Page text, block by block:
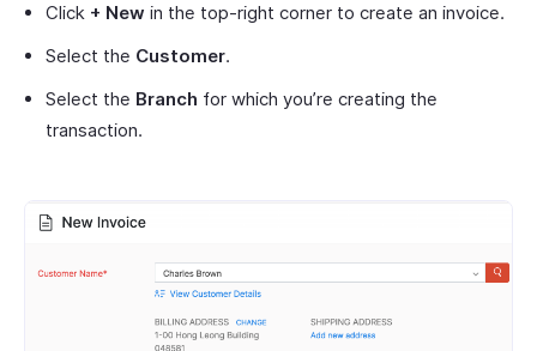
Click + New in the top-right corner to create an invoice.
Select the Customer.
Select the Branch for which you’re creating the
transaction.